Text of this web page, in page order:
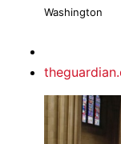
Washington